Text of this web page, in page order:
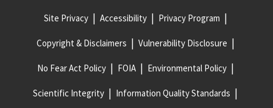
Site Privacy Accessibility Privacy Program
Copyright & Disclaimers Vulnerability Disclosure
No Fear Act Policy FOIA Environmental Policy
Scientific Integrity Information Quality Standards